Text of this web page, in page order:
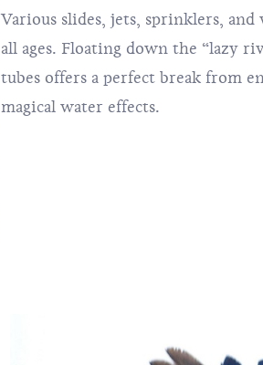
Various slides, jets, sprinklers,
all ages. Floating down the “lazy
tubes offers a perfect break from
magical water effects.